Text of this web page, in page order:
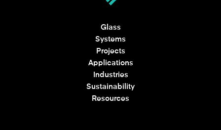
Glass
Systems
Projects
Applications
Industries
Sustainability
Resources